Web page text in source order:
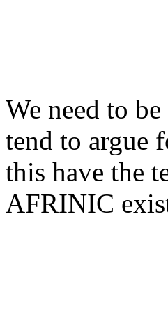
We need to
tend to argue
this have the
AFRINIC